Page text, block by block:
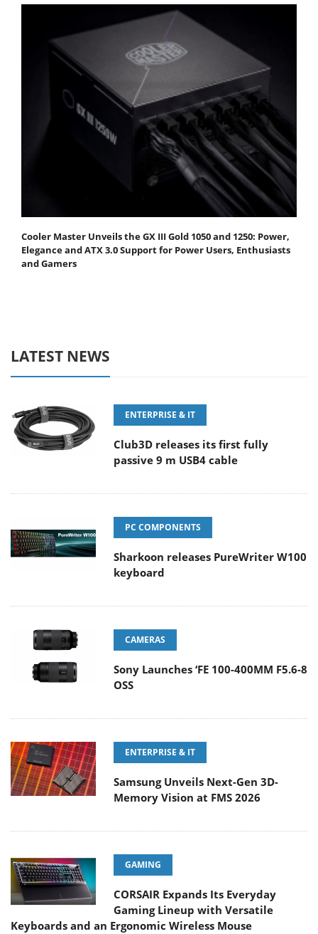
Cooler Master Unveils the GX III Gold 1050 and 1250: Power,
Elegance and ATX 3.0 Support for Power Users, Enthusiasts
and Gamers
LATEST NEWS
ENTERPRISE & IT
Club3D releases its first fully
passive 9 m USB4 cable
PC COMPONENTS
Sharkoon releases PureWriter W100
keyboard
CAMERAS
Sony Launches ‘FE 100-400MM F5.6-8
OSS
ENTERPRISE & IT
Samsung Unveils Next-Gen 3D-
Memory Vision at FMS 2026
GAMING
CORSAIR Expands Its Everyday
Gaming Lineup with Versatile
Keyboards and an Ergonomic Wireless Mouse